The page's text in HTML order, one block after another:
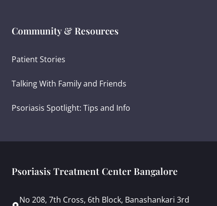
Community & Resources
Patient Stories
Talking With Family and Friends
Psoriasis Spotlight: Tips and Info
Psoriasis Treatment Center Bangalore
No 208, 7th Cross, 6th Block, Banashankari 3rd